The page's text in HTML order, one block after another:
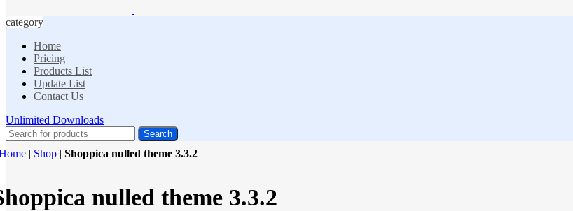
category
Home
Pricing
Products List
Update List
Contact Us
Unlimited Downloads
Search
| Shop | Shoppica nulled theme 3.3.2
nulled theme 3.3.2